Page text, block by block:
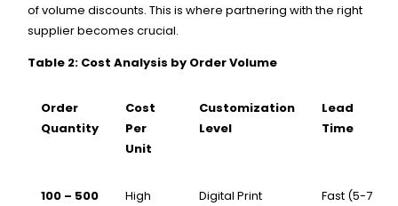
of volume discounts. This is where partnering with the right
supplier becomes crucial.
Table 2: Cost Analysis by Order Volume
Order
Quantity
Cost
Per
Unit
Customization
Level
Lead
Time
100 – 500 High
Digital Print
Fast (5-7